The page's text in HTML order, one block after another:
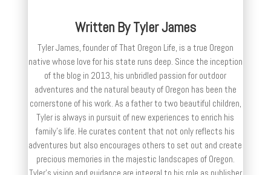
Written ByTyler James
Tyler James, founder of That Oregon Life, is a true Oregon
native whose love for his state runs deep. Since the inception
of the blog in 2013, his unbridled passion for outdoor
adventures and the natural beauty of Oregon has been the
cornerstone of his work. As a father to two beautiful children,
Tyler is always in pursuit of new experiences to enrich his
family’s life. He curates content that not only reflects his
adventures but also encourages others to set out and create
precious memories in the majestic landscapes of Oregon.